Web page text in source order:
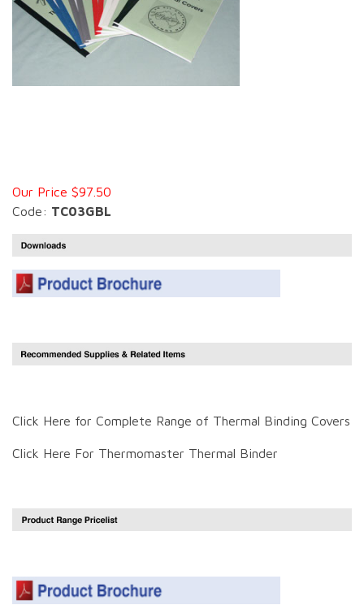
Our Price $97.50
Code: TC03GBL
Click Here for Complete Range of Thermal Binding Covers
Click Here For Thermomaster Thermal Binder